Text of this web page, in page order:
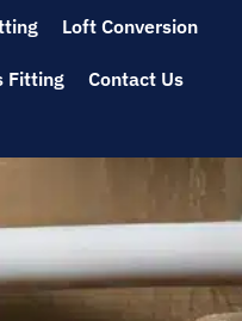
Loft Conversion
Fitting Contact Us